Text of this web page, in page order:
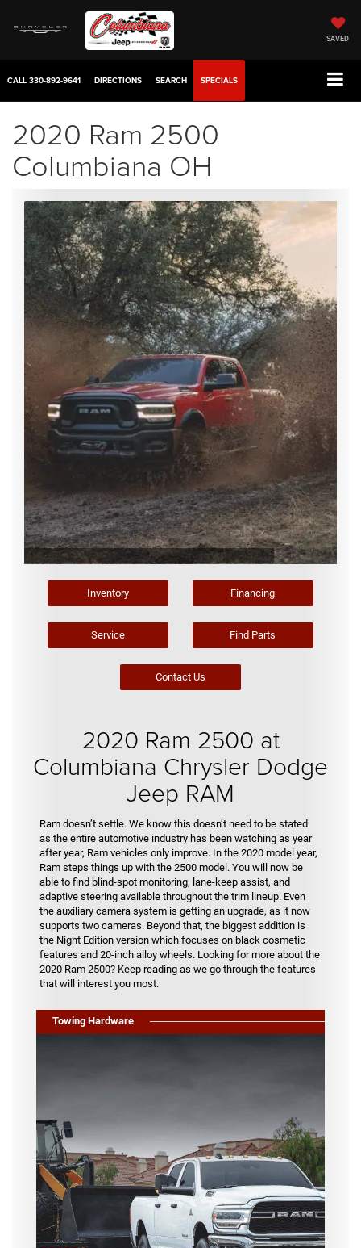
SAVED
CALL 330-892-9641 DIRECTIONS SEARCH SPECIALS
2020 Ram 2500
Columbiana OH
Inventory Financing
Service Find Parts
Contact Us
2020 Ram 2500 at
Columbiana Chrysler Dodge
Jeep RAM
Ram doesn’t settle. We know this doesn’t need to be stated
as the entire automotive industry has been watching as year
after year, Ram vehicles only improve. In the 2020 model year,
Ram steps things up with the 2500 model. You will now be
able to find blind-spot monitoring, lane-keep assist, and
adaptive steering available throughout the trim lineup. Even
the auxiliary camera system is getting an upgrade, as it now
supports two cameras. Beyond that, the biggest addition is
the Night Edition version which focuses on black cosmetic
features and 20-inch alloy wheels. Looking for more about the
2020 Ram 2500? Keep reading as we go through the features
that will interest you most.
Towing Hardware